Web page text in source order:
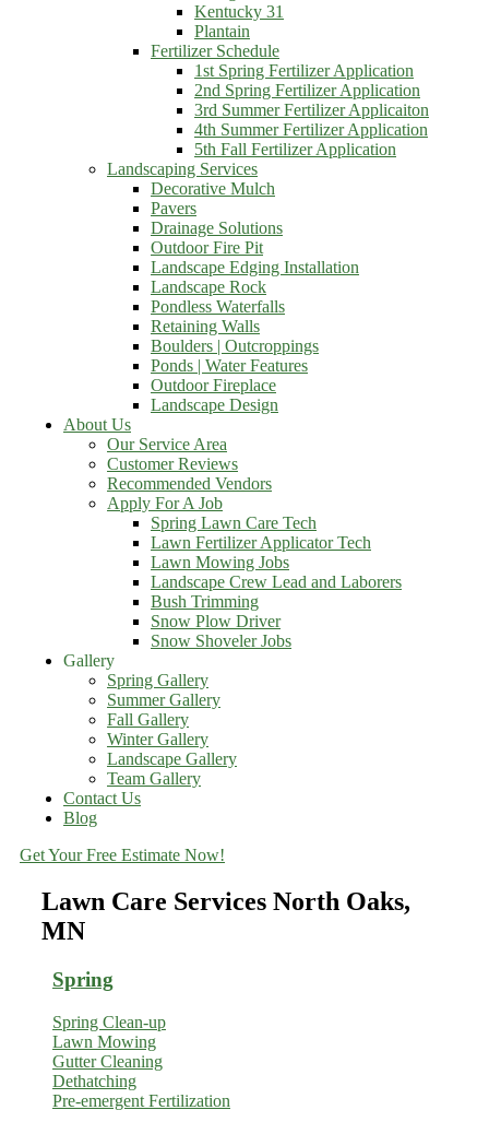
Kentucky 31
Plantain
Fertilizer Schedule
1st Spring Fertilizer Application
2nd Spring Fertilizer Application
3rd Summer Fertilizer Applicaiton
4th Summer Fertilizer Application
5th Fall Fertilizer Application
Landscaping Services
Decorative Mulch
Pavers
Drainage Solutions
Outdoor Fire Pit
Landscape Edging Installation
Landscape Rock
Pondless Waterfalls
Retaining Walls
Boulders | Outcroppings
Ponds | Water Features
Outdoor Fireplace
Landscape Design
About Us
Our Service Area
Customer Reviews
Recommended Vendors
Apply For A Job
Spring Lawn Care Tech
Lawn Fertilizer Applicator Tech
Lawn Mowing Jobs
Landscape Crew Lead and Laborers
Bush Trimming
Snow Plow Driver
Snow Shoveler Jobs
Gallery
Spring Gallery
Summer Gallery
Fall Gallery
Winter Gallery
Landscape Gallery
Team Gallery
Contact Us
Blog
Get Your Free Estimate Now!
Lawn Care Services North Oaks,
MN
Spring
Spring Clean-up
Lawn Mowing
Gutter Cleaning
Dethatching
Pre-emergent Fertilization